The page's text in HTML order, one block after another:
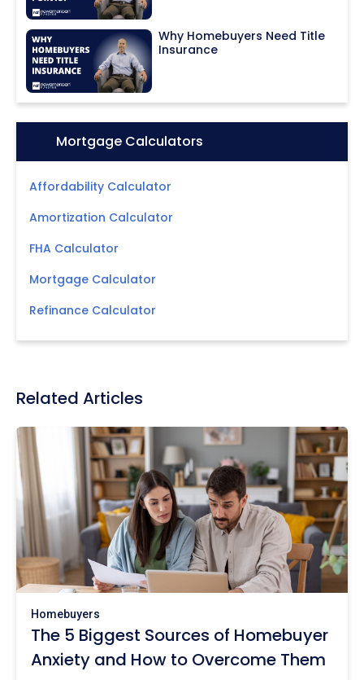
Why Homebuyers Need Title
Insurance
Icon:Mortgage Calculators
Affordability Calculator
Amortization Calculator
FHA Calculator
Mortgage Calculator
Refinance Calculator
Related Articles
Homebuyers
The 5 Biggest Sources of Homebuyer
Anxiety and How to Overcome Them